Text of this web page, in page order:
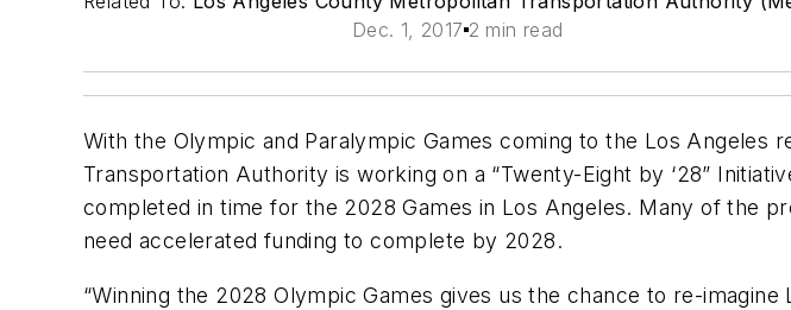
Dec. 1, 2017 2 min read
With the Olympic and Paralympic Games coming to the Los Angeles
Transportation Authority is working on a “Twenty-Eight by ‘28”
completed in time for the 2028 Games in Los Angeles. Many of the
need accelerated funding to complete by 2028.
“Winning the 2028 Olympic Games gives us the chance to re-